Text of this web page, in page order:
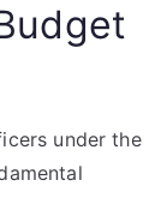
under the